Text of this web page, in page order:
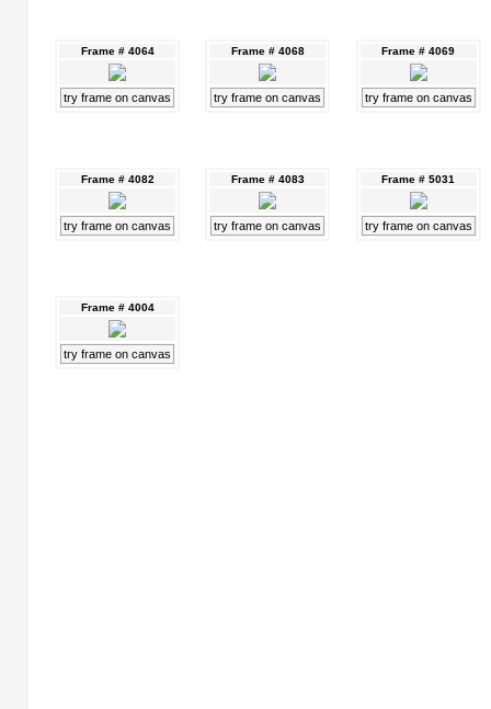
Frame # 4064
try frame on canvas
Frame # 4068
try frame on canvas
Frame # 4069
try frame on canvas
Frame # 4082
try frame on canvas
Frame # 4083
try frame on canvas
Frame # 5031
try frame on canvas
Frame # 4004
try frame on canvas